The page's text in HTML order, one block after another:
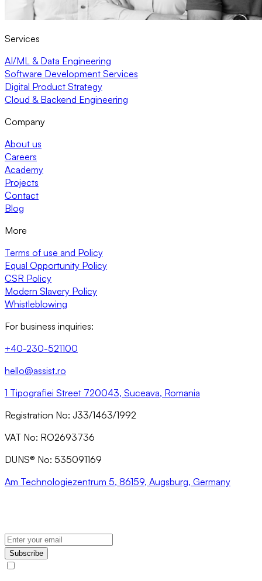
Services
AI/ML & Data Engineering
Software Development Services
Digital Product Strategy
Cloud & Backend Engineering
Company
About us
Careers
Academy
Projects
Contact
Blog
More
Terms of use and Policy
Equal Opportunity Policy
CSR Policy
Modern Slavery Policy
Whistleblowing
For business inquiries:
+40-230-521100
hello@assist.ro
1 Tipografiei Street 720043, Suceava, Romania
Registration No: J33/1463/1992
VAT No: RO2693736
DUNS® No: 535091169
Am Technologiezentrum 5, 86159, Augsburg, Germany
Subscribe